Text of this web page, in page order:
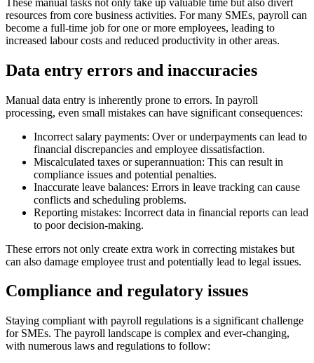
resources from core business activities. For many SMEs, payroll can
become a full-time job for one or more employees, leading to
increased labour costs and reduced productivity in other areas.
Data entry errors and inaccuracies
Manual data entry is inherently prone to errors. In payroll
processing, even small mistakes can have significant consequences:
Incorrect salary payments: Over or underpayments can lead to
financial discrepancies and employee dissatisfaction.
Miscalculated taxes or superannuation: This can result in
compliance issues and potential penalties.
Inaccurate leave balances: Errors in leave tracking can cause
conflicts and scheduling problems.
Reporting mistakes: Incorrect data in financial reports can lead
to poor decision-making.
These errors not only create extra work in correcting mistakes but
can also damage employee trust and potentially lead to legal issues.
Compliance and regulatory issues
Staying compliant with payroll regulations is a significant challenge
for SMEs. The payroll landscape is complex and ever-changing,
with numerous laws and regulations to follow: